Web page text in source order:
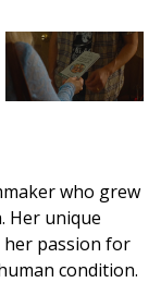
who grew
Her unique
her passion for
condition.